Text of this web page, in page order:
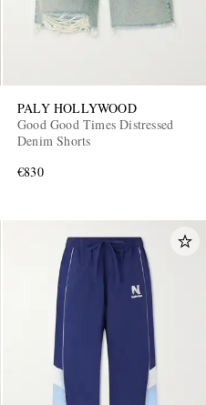
PALY HOLLYWOOD
Good Good Times Distressed
Denim Shorts
€830